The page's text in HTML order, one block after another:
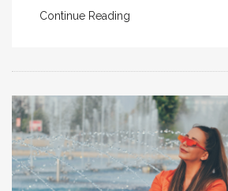
Continue Reading